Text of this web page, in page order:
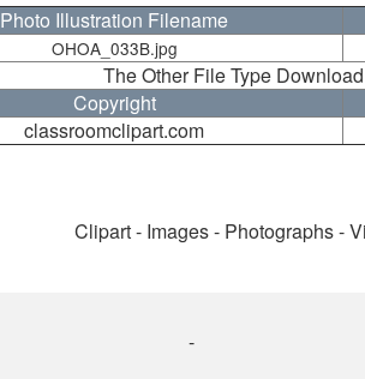
Photo Illustration Filename
OHOA_033B.jpg
The Other File Type
Copyright
classroomclipart.com
Clipart - Images - Photographs -
-